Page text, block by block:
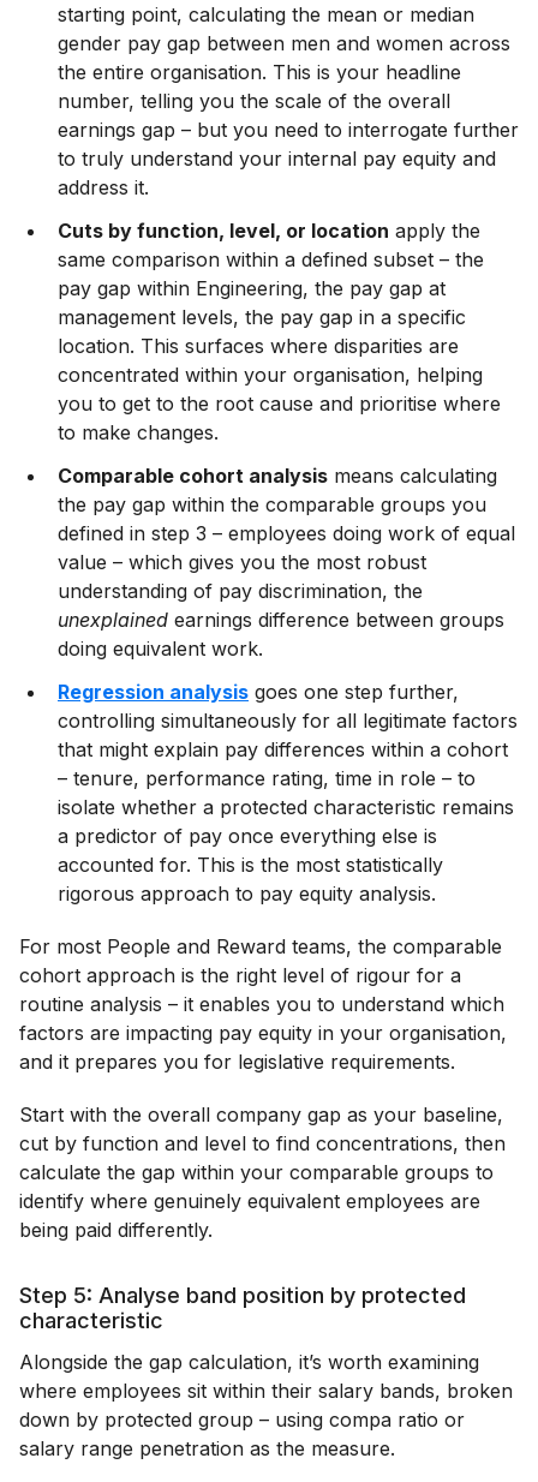
starting point, calculating the mean or median
gender pay gap between men and women across
the entire organisation. This is your headline
number, telling you the scale of the overall
earnings gap – but you need to interrogate further
to truly understand your internal pay equity and
address it.
Cuts by function, level, or location apply the
same comparison within a defined subset – the
pay gap within Engineering, the pay gap at
management levels, the pay gap in a specific
location. This surfaces where disparities are
concentrated within your organisation, helping
you to get to the root cause and prioritise where
to make changes.
Comparable cohort analysis means calculating
the pay gap within the comparable groups you
defined in step 3 – employees doing work of equal
value – which gives you the most robust
understanding of pay discrimination, the
unexplained earnings difference between groups
doing equivalent work.
Regression analysis goes one step further,
controlling simultaneously for all legitimate factors
that might explain pay differences within a cohort
– tenure, performance rating, time in role – to
isolate whether a protected characteristic remains
a predictor of pay once everything else is
accounted for. This is the most statistically
rigorous approach to pay equity analysis.
For most People and Reward teams, the comparable
cohort approach is the right level of rigour for a
routine analysis – it enables you to understand which
factors are impacting pay equity in your organisation,
and it prepares you for legislative requirements.
Start with the overall company gap as your baseline,
cut by function and level to find concentrations, then
calculate the gap within your comparable groups to
identify where genuinely equivalent employees are
being paid differently.
Step 5: Analyse band position by protected
characteristic
Alongside the gap calculation, it’s worth examining
where employees sit within their salary bands, broken
down by protected group – using compa ratio or
salary range penetration as the measure.